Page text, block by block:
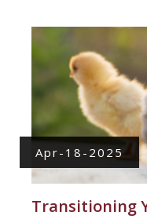
Apr-18-2025
Transitioning